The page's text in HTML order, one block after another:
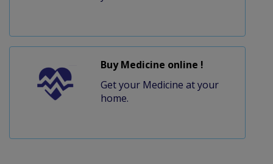
Buy Medicine online !
Get your Medicine at your
home.